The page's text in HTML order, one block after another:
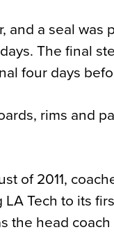
and a seal
The final
four days
rims and
of 2011,
Tech to its
the head